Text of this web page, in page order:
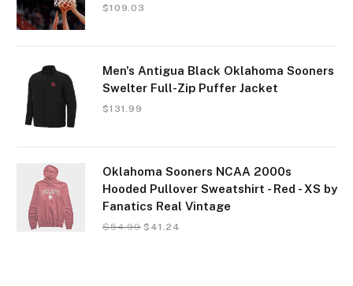
$109.03
Men's Antigua Black Oklahoma Sooners
Swelter Full-Zip Puffer Jacket
$131.99
Oklahoma Sooners NCAA 2000s
Hooded Pullover Sweatshirt - Red - XS by
Fanatics Real Vintage
$54.99 $ 41.24